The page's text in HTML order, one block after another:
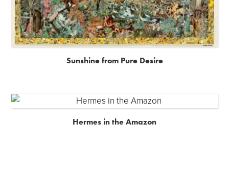
Sunshine from Pure Desire
Hermes in the Amazon